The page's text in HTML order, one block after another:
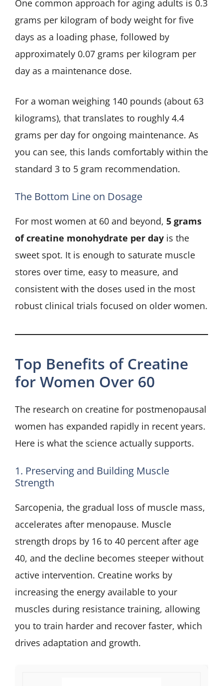
One common approach for aging adults is 0.3
grams per kilogram of body weight for five
days as a loading phase, followed by
approximately 0.07 grams per kilogram per
day as a maintenance dose.
For a woman weighing 140 pounds (about 63
kilograms), that translates to roughly 4.4
grams per day for ongoing maintenance. As
you can see, this lands comfortably within the
standard 3 to 5 gram recommendation.
The Bottom Line on Dosage
For most women at 60 and beyond, 5 grams
of creatine monohydrate per day is the
sweet spot. It is enough to saturate muscle
stores over time, easy to measure, and
consistent with the doses used in the most
robust clinical trials focused on older women.
Top Benefits of Creatine
for Women Over 60
The research on creatine for postmenopausal
women has expanded rapidly in recent years.
Here is what the science actually supports.
1. Preserving and Building Muscle
Strength
Sarcopenia, the gradual loss of muscle mass,
accelerates after menopause. Muscle
strength drops by 16 to 40 percent after age
40, and the decline becomes steeper without
active intervention. Creatine works by
increasing the energy available to your
muscles during resistance training, allowing
you to train harder and recover faster, which
drives adaptation and growth.